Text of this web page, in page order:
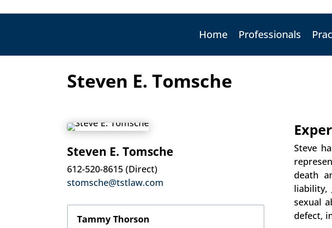
Home Professionals
Steven E. Tomsche
Steven E. Tomsche
612-520-8615 (Direct)
stomsche@tstlaw.com
Tammy Thorson
Steve
death
liability,
sexual
defect,